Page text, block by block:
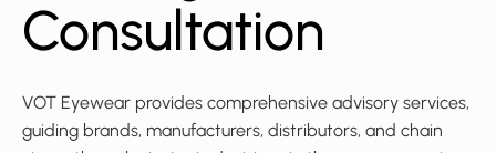
Consultation
VOT Eyewear provides comprehensive advisory services,
guiding brands, manufacturers, distributors, and chain